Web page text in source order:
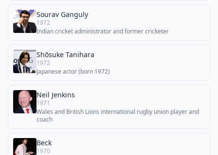
Sourav Ganguly
1972
Indian cricket administrator and former cricketer
Shōsuke Tanihara
1972
Japanese actor (born 1972)
Neil Jenkins
1971
Wales and British Lions international rugby union player and
coach
Beck
1970